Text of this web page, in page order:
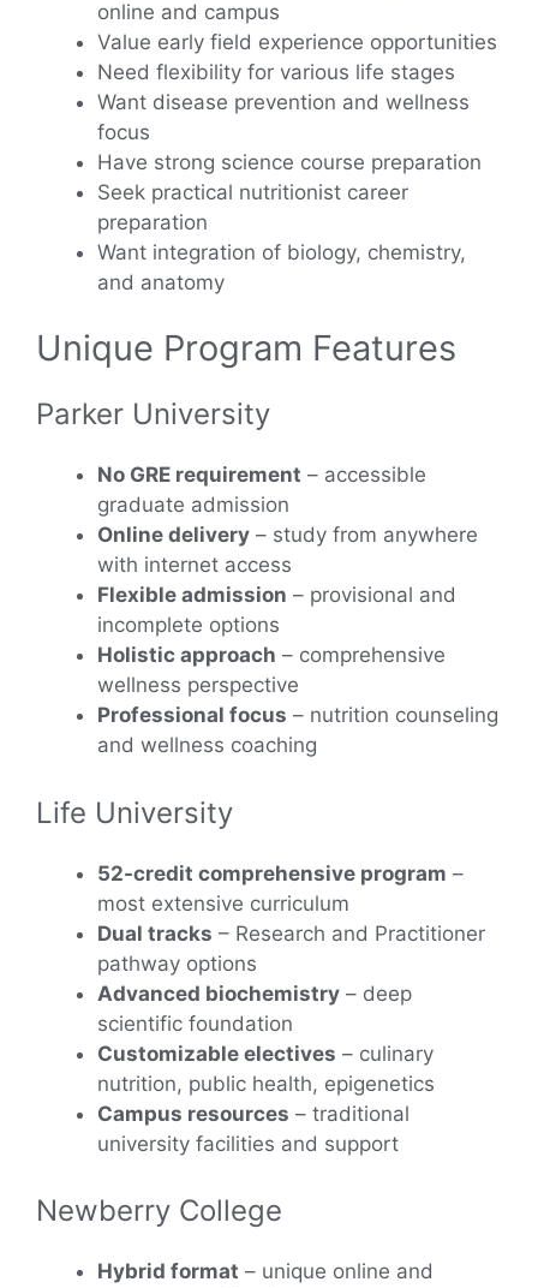
online and campus
Value early field experience opportunities
Need flexibility for various life stages
Want disease prevention and wellness
focus
Have strong science course preparation
Seek practical nutritionist career
preparation
Want integration of biology, chemistry,
and anatomy
Unique Program Features
Parker University
No GRE requirement – accessible
graduate admission
Online delivery – study from anywhere
with internet access
Flexible admission – provisional and
incomplete options
Holistic approach – comprehensive
wellness perspective
Professional focus – nutrition counseling
and wellness coaching
Life University
52-credit comprehensive program –
most extensive curriculum
Dual tracks – Research and Practitioner
pathway options
Advanced biochemistry – deep
scientific foundation
Customizable electives – culinary
nutrition, public health, epigenetics
Campus resources – traditional
university facilities and support
Newberry College
Hybrid format – unique online and